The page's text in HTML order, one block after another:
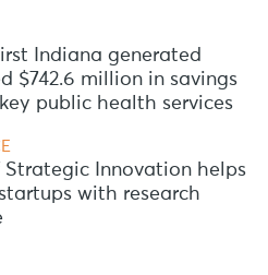
Indiana generated
$742.6 million in savings
public health services
Strategic Innovation helps
with research